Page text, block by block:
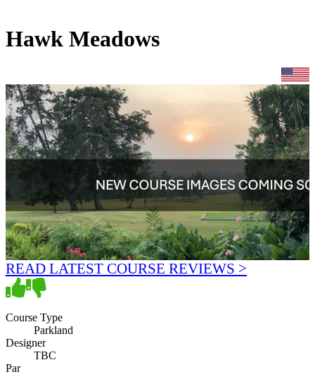
Hawk Meadows
READ LATEST COURSE REVIEWS >
Course Type
Parkland
Designer
TBC
Par